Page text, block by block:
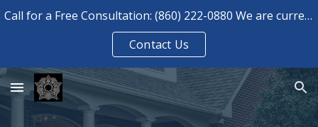
Call for a Free Consultation: (860) 222-0880 We are currently booked for consultations until August 2026.
Contact Us